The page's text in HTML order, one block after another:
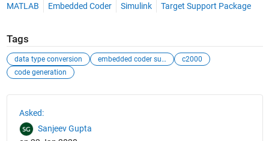
MATLAB Embedded Coder Simulink Target Support Package
Tags
data type conversion embedded coder support package
c2000
code generation
Asked:
Sanjeev Gupta